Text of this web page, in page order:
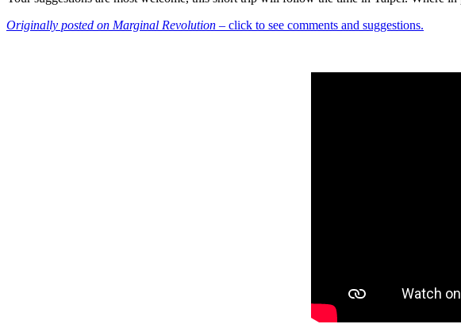
Originally posted on Marginal Revolution – click to see comments and suggestions.